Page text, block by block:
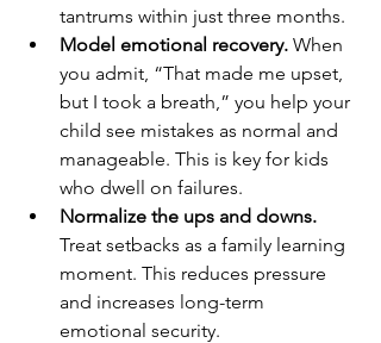
tantrums within just three months.
Model emotional recovery. When
you admit, “That made me upset,
but I took a breath,” you help your
child see mistakes as normal and
manageable. This is key for kids
who dwell on failures.
Normalize the ups and downs.
Treat setbacks as a family learning
moment. This reduces pressure
and increases long-term
emotional security.